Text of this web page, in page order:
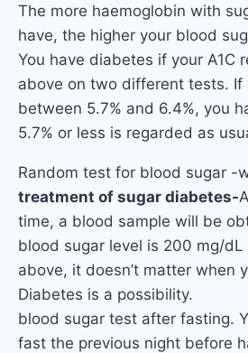
The more haemoglobin with
have, the higher your blood
You have diabetes if your A1C
above on two different tests. If
between 5.7% and 6.4%, you
5.7% or less is regarded as
Random test for blood sugar -
treatment of sugar diabetes-
time, a blood sample will be
blood sugar level is 200 mg/dL
above, it doesn’t matter when
Diabetes is a possibility.
blood sugar test after fasting.
fast the previous night before